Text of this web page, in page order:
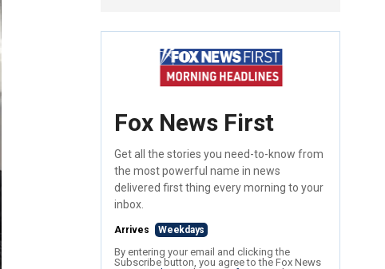
Fox News First
Get all the stories you need-to-know from
the most powerful name in news
delivered first thing every morning to your
inbox.
Arrives Weekdays
By entering your email and clicking the
Subscribe button, you agree to the Fox News